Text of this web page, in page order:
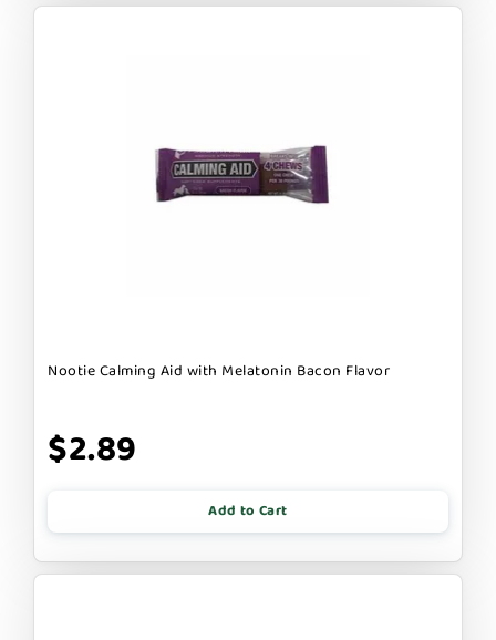
Nootie Calming Aid with Melatonin Bacon Flavor
$2.89
Add to Cart